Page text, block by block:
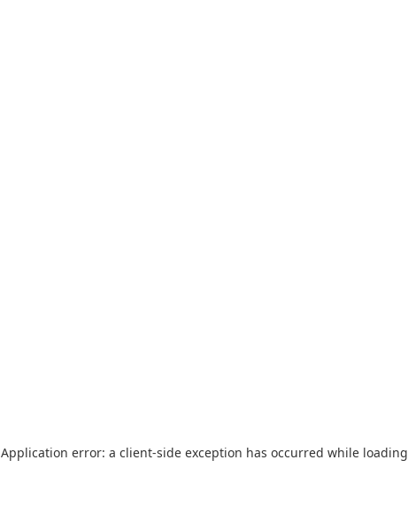
Application error: a client-side exception has occurred while loading